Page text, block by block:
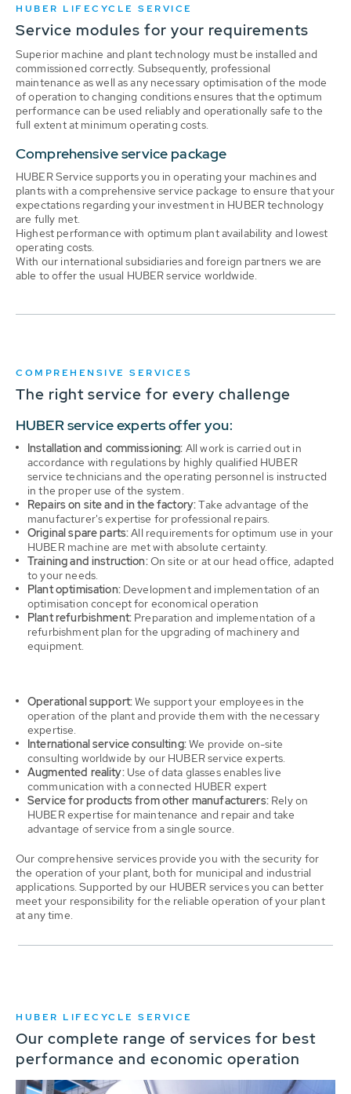
HUBER LIFECYCLE SERVICE
Service modules for your requirements
Superior machine and plant technology must be installed and
commissioned correctly. Subsequently, professional
maintenance as well as any necessary optimisation of the mode
of operation to changing conditions ensures that the optimum
performance can be used reliably and operationally safe to the
full extent at minimum operating costs.
Comprehensive service package
HUBER Service supports you in operating your machines and
plants with a comprehensive service package to ensure that your
expectations regarding your investment in HUBER technology
are fully met.
Highest performance with optimum plant availability and lowest
operating costs.
With our international subsidiaries and foreign partners we are
able to offer the usual HUBER service worldwide.
COMPREHENSIVE SERVICES
The right service for every challenge
HUBER service experts offer you:
Installation and commissioning: All work is carried out in
accordance with regulations by highly qualified HUBER
service technicians and the operating personnel is instructed
in the proper use of the system.
Repairs on site and in the factory:Take advantage of the
manufacturer's expertise for professional repairs.
Original spare parts:All requirements for optimum use in your
HUBER machine are met with absolute certainty.
Training and instruction:On site or at our head office, adapted
to your needs.
Plant optimisation:Development and implementation of an
optimisation concept for economical operation
Plant refurbishment: Preparation and implementation of a
refurbishment plan for the upgrading of machinery and
equipment.
Operational support:We support your employees in the
operation of the plant and provide them with the necessary
expertise.
International service consulting:We provide on-site
consulting worldwide by our HUBER service experts.
Augmented reality:Use of data glasses enables live
communication with a connected HUBER expert
Service for products from other manufacturers:Rely on
HUBER expertise for maintenance and repair and take
advantage of service from a single source.
Our comprehensive services provide you with the security for
the operation of your plant, both for municipal and industrial
applications. Supported by our HUBER services you can better
meet your responsibility for the reliable operation of your plant
at any time.
HUBER LIFECYCLE SERVICE
Our complete range of services for best
performance and economic operation